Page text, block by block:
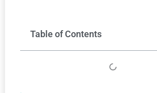
Table of Contents